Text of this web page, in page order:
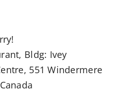
Bldg: Ivey
551 Windermere